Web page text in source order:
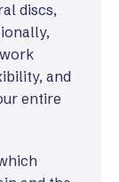
discs,
and
entire